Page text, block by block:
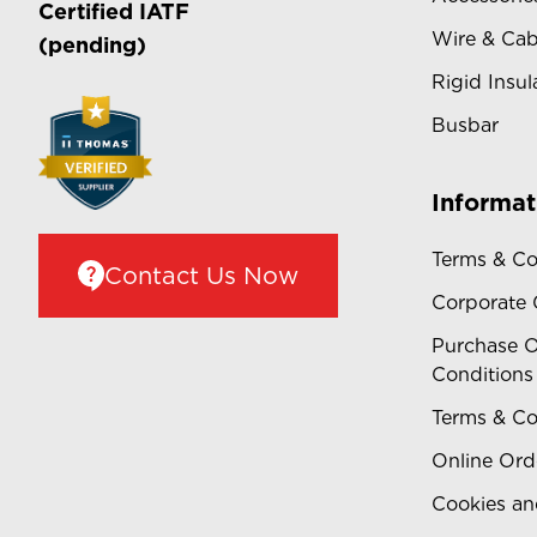
Certified IATF
(pending)
Contact Us Now
Wire &
Rigid
Busbar
Terms &
Corporate
Purchase
Conditions
Terms &
Online
Cookies